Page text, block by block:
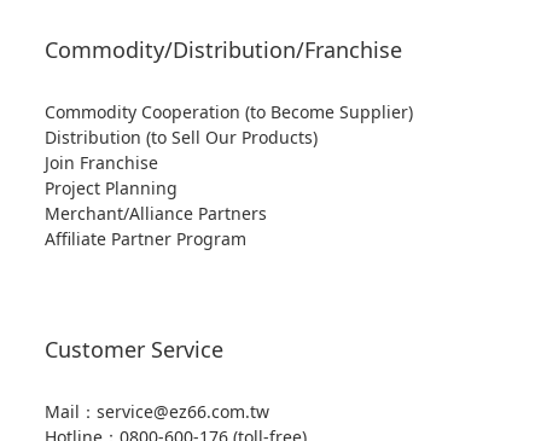
Commodity/Distribution/Franchise
Commodity Cooperation (to Become Supplier)
Distribution (to Sell Our Products)
Join Franchise
Project Planning
Merchant/Alliance Partners
Affiliate Partner Program
Customer Service
Mail：service@ez66.com.tw